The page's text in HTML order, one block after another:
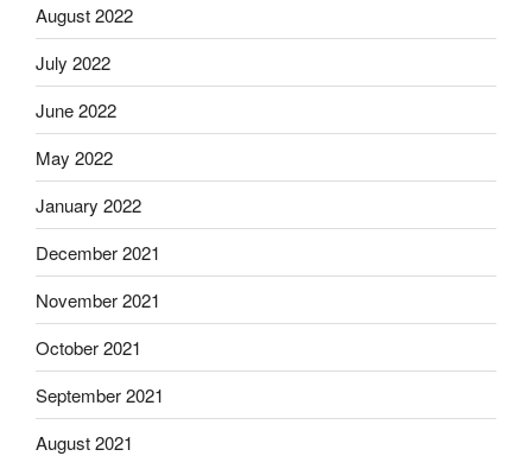
August 2022
July 2022
June 2022
May 2022
January 2022
December 2021
November 2021
October 2021
September 2021
August 2021